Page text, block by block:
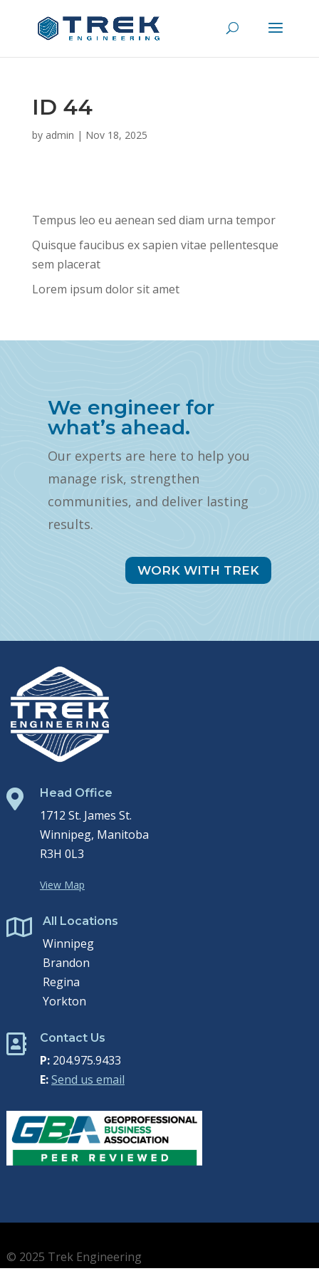
ID 44
by admin | Nov 18, 2025
Tempus leo eu aenean sed diam urna tempor
Quisque faucibus ex sapien vitae pellentesque
sem placerat
Lorem ipsum dolor sit amet
We engineer for
what’s ahead.
Our experts are here to help you
manage risk, strengthen
communities, and deliver lasting
results.
WORK WITH TREK
 Head Office
1712 St. James St.
Winnipeg, Manitoba
R3H 0L3
View Map
 All Locations
Winnipeg
Brandon
Regina
Yorkton
 Contact Us
P:204.975.9433
E:Send us email
© 2025 Trek Engineering